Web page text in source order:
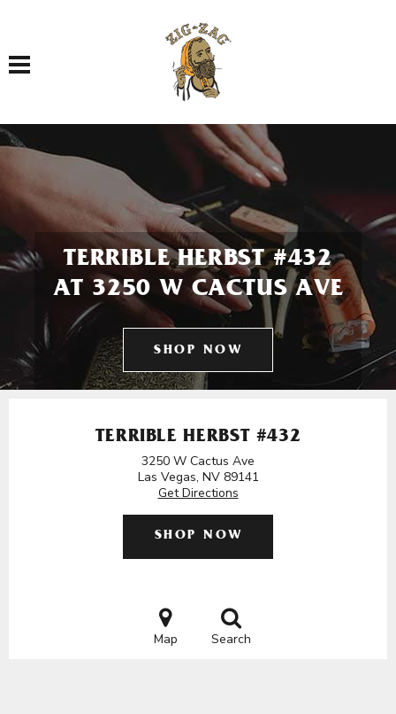
Toggle navigation
TERRIBLE HERBST #432
AT 3250 W CACTUS AVE
SHOP NOW
TERRIBLE HERBST #432
3250 W Cactus Ave
Las Vegas, NV 89141
Get Directions
SHOP NOW
Map Search